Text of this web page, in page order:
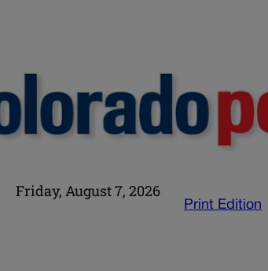
Friday, August 7, 2026
Print Edition